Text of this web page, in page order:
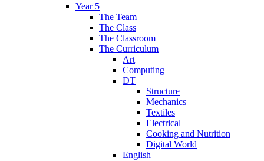
Year 5
The Team
The Class
The Classroom
The Curriculum
Art
Computing
DT
Structure
Mechanics
Textiles
Electrical
Cooking and Nutrition
Digital World
English